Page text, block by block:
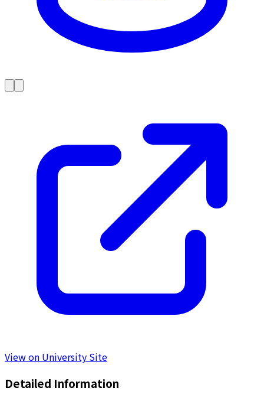
View on University Site
Detailed Information